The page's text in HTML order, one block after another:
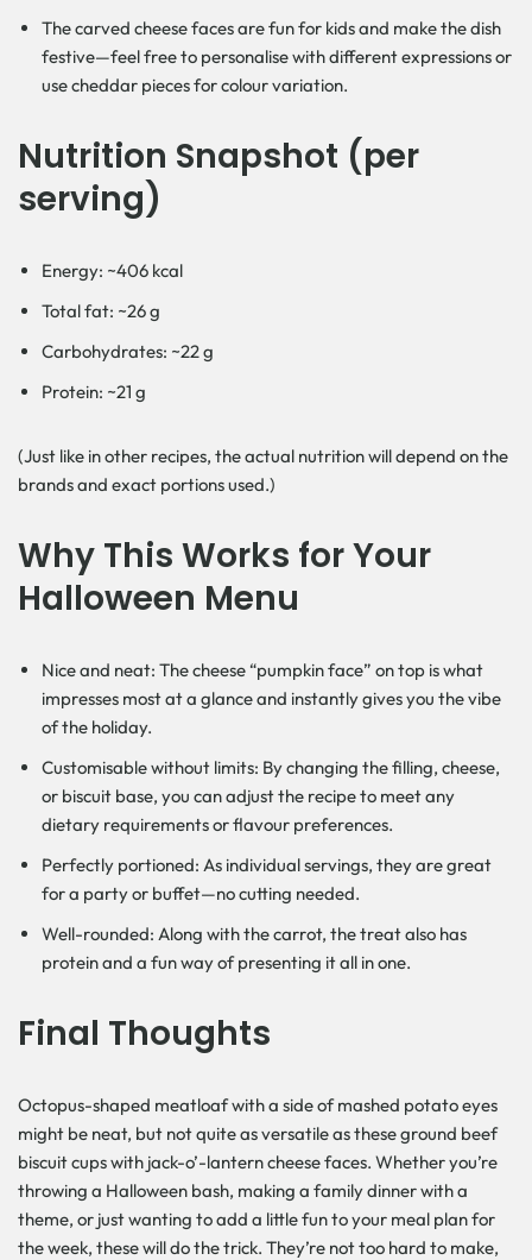
The carved cheese faces are fun for kids and make the dish
festive—feel free to personalise with different expressions or
use cheddar pieces for colour variation.
Nutrition Snapshot (per
serving)
Energy: ~406 kcal
Total fat: ~26 g
Carbohydrates: ~22 g
Protein: ~21 g
(Just like in other recipes, the actual nutrition will depend on the
brands and exact portions used.)
Why This Works for Your
Halloween Menu
Nice and neat: The cheese “pumpkin face” on top is what
impresses most at a glance and instantly gives you the vibe
of the holiday.
Customisable without limits: By changing the filling, cheese,
or biscuit base, you can adjust the recipe to meet any
dietary requirements or flavour preferences.
Perfectly portioned: As individual servings, they are great
for a party or buffet—no cutting needed.
Well-rounded: Along with the carrot, the treat also has
protein and a fun way of presenting it all in one.
Final Thoughts
Octopus-shaped meatloaf with a side of mashed potato eyes
might be neat, but not quite as versatile as these ground beef
biscuit cups with jack-o’-lantern cheese faces. Whether you’re
throwing a Halloween bash, making a family dinner with a
theme, or just wanting to add a little fun to your meal plan for
the week, these will do the trick. They’re not too hard to make,